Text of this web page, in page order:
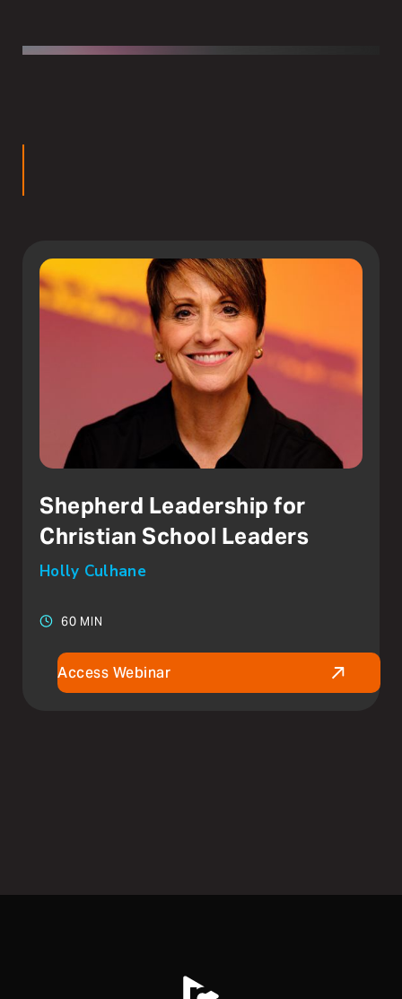
Leaving Their FaithandConnecting Truth: Equipping
Shepherd Leadership for
Christian School Leaders
Holly Culhane
60 MIN
Access Webinar